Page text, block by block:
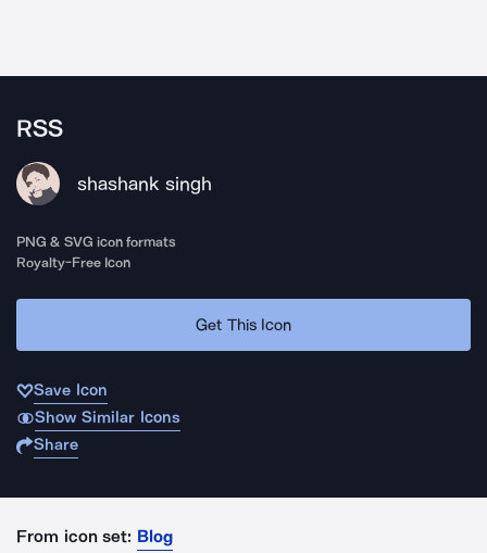
RSS
shashank singh
PNG & SVG icon formats
Royalty-Free Icon
Get This Icon
Save Icon
Show Similar Icons
Share
From icon set: Blog